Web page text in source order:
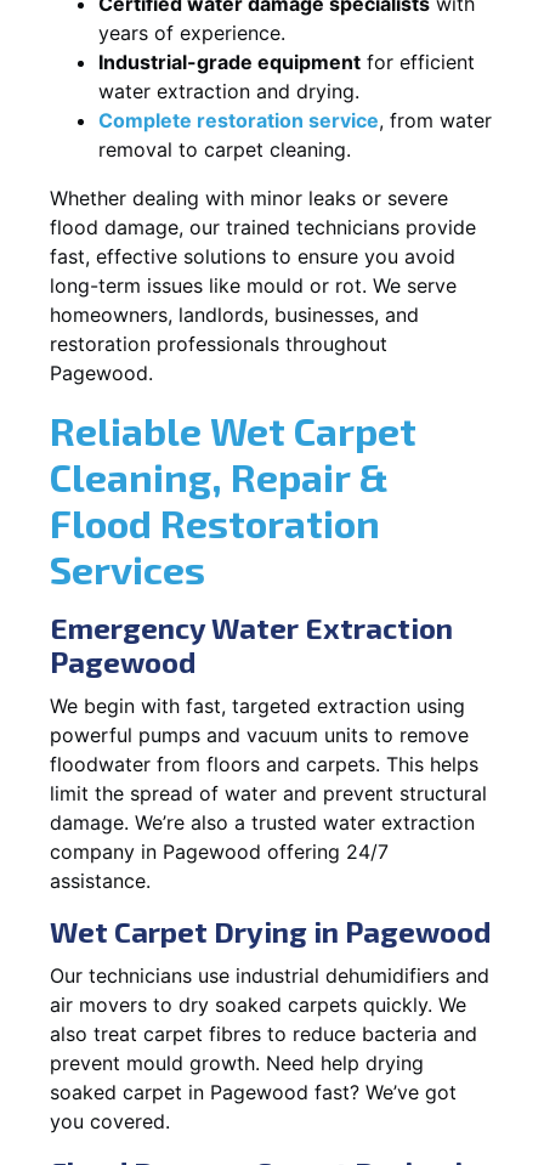
years of experience.
Industrial-grade equipment for efficient
water extraction and drying.
Complete restoration service, from water
removal to carpet cleaning.
Whether dealing with minor leaks or severe
flood damage, our trained technicians provide
fast, effective solutions to ensure you avoid
long-term issues like mould or rot. We serve
homeowners, landlords, businesses, and
restoration professionals throughout
Pagewood.
Reliable Wet Carpet
Cleaning, Repair &
Flood Restoration
Services
Emergency Water Extraction
Pagewood
We begin with fast, targeted extraction using
powerful pumps and vacuum units to remove
floodwater from floors and carpets. This helps
limit the spread of water and prevent structural
damage. We’re also a trusted water extraction
company in Pagewood offering 24/7
assistance.
Wet Carpet Drying in Pagewood
Our technicians use industrial dehumidifiers and
air movers to dry soaked carpets quickly. We
also treat carpet fibres to reduce bacteria and
prevent mould growth. Need help drying
soaked carpet in Pagewood fast? We’ve got
you covered.